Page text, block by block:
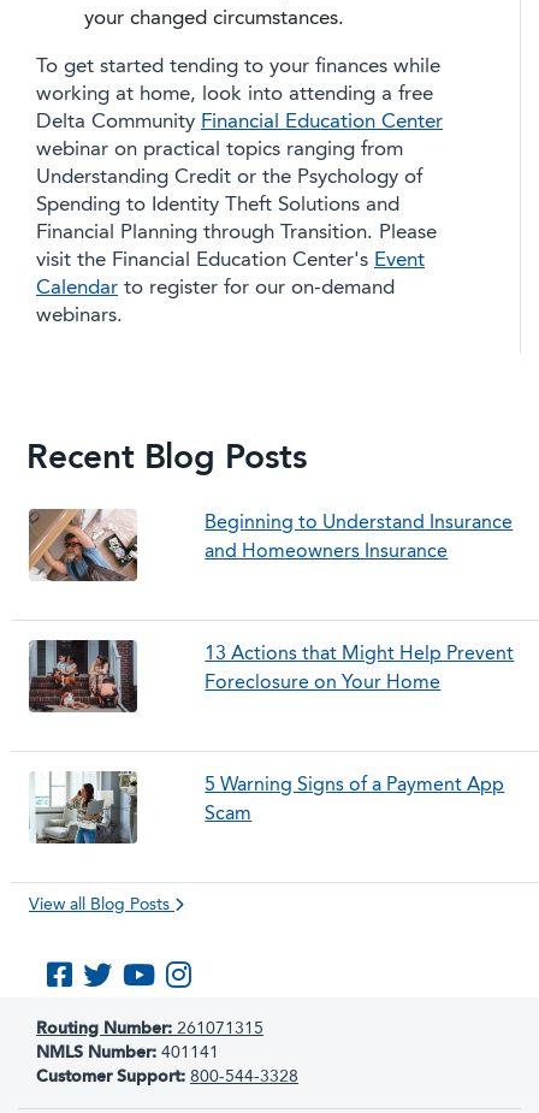
your changed circumstances.
To get started tending to your finances while
working at home, look into attending a free
Delta Community Financial Education Center
webinar on practical topics ranging from
Understanding Credit or the Psychology of
Spending to Identity Theft Solutions and
Financial Planning through Transition. Please
visit the Financial Education Center's Event
Calendar to register for our on-demand
webinars.
Recent Blog Posts
Beginning to Understand Insurance
and Homeowners Insurance
13 Actions that Might Help Prevent
Foreclosure on Your Home
5 Warning Signs of a Payment App
Scam
View all Blog Posts
Like us on Facebook
Follow us on Twitter
Subscribe to us on YouTube
Routing Number: 261071315
NMLS Number: 401141
Customer Support: 800-544-3328